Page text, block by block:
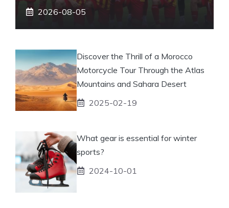
2026-08-05
Discover the Thrill of a Morocco
Motorcycle Tour Through the Atlas
Mountains and Sahara Desert
2025-02-19
What gear is essential for winter
sports?
2024-10-01